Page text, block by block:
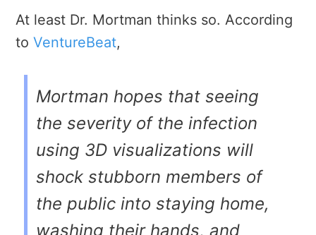
At least Dr. Mortman thinks so. According
to VentureBeat,
Mortman hopes that seeing
the severity of the infection
using 3D visualizations will
shock stubborn members of
the public into staying home,
washing their hands, and